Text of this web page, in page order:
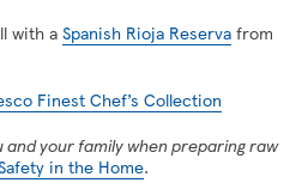
with aSpanish Rioja Reserva from
Finest Chef’s Collection
your family when preparing raw
in the Home.